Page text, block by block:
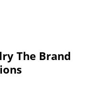
The Brand